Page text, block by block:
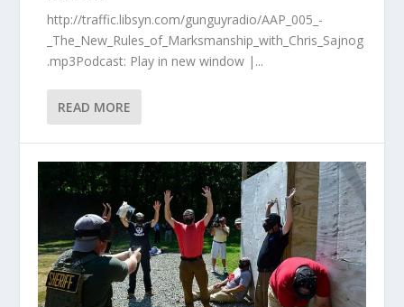
http://traffic.libsyn.com/gunguyradio/AAP_005_-
_The_New_Rules_of_Marksmanship_with_Chris_Sajnog
.mp3Podcast: Play in new window |...
READ MORE